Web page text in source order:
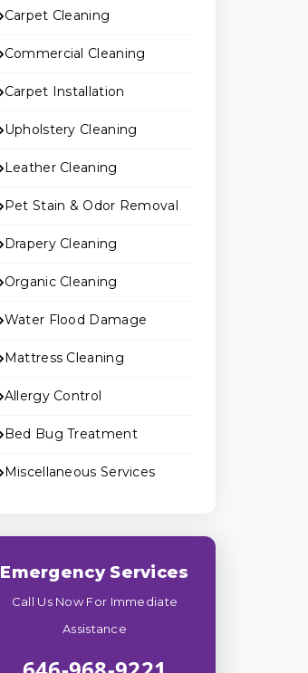
Carpet Cleaning
Commercial Cleaning
Carpet Installation
Upholstery Cleaning
Leather Cleaning
Pet Stain & Odor Removal
Drapery Cleaning
Organic Cleaning
Water Flood Damage
Mattress Cleaning
Allergy Control
Bed Bug Treatment
Miscellaneous Services
Emergency Services
Call Us Now For Immediate
Assistance